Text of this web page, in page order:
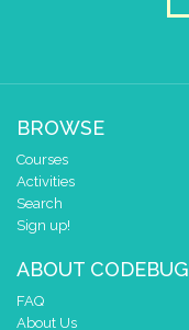
BROWSE
Courses
Activities
Search
Sign up!
ABOUT CODEBUG
FAQ
About Us